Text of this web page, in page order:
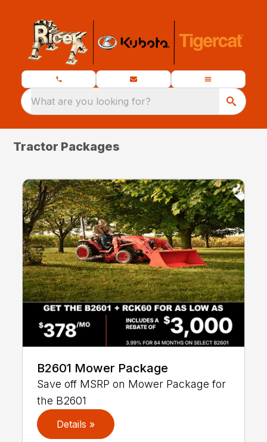
What are you looking for?
Tractor Packages
B2601 Mower Package
Save off MSRP on Mower Package for
the B2601
Details »